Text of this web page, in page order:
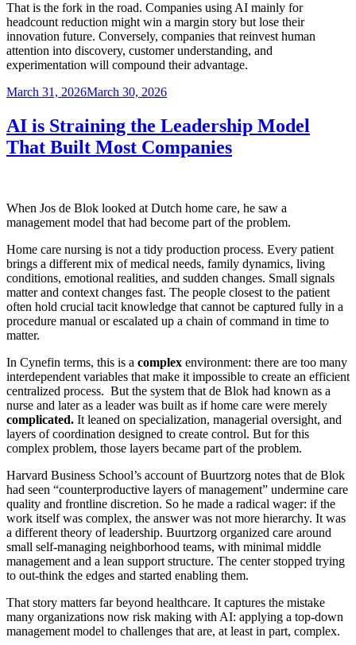
That is the fork in the road. Companies using AI mainly for
headcount reduction might win a margin story but lose their
innovation future. Conversely, companies that reinvest human
attention into discovery, customer understanding, and
experimentation will compound their advantage.
Posted
March 31, 2026March 30, 2026
AI is Straining the Leadership Model
That Built Most Companies
When Jos de Blok looked at Dutch home care, he saw a
management model that had become part of the problem.
Home care nursing is not a tidy production process. Every patient
brings a different mix of medical needs, family dynamics, living
conditions, emotional realities, and sudden changes. Small signals
matter and context changes fast. The people closest to the patient
often hold crucial tacit knowledge that cannot be captured fully in a
procedure manual or escalated up a chain of command in time to
matter.
In Cynefin terms, this is a complex environment: there are too many
interdependent variables that make it impossible to create an efficient
centralized process. But the system that de Blok had known as a
nurse and later as a leader was built as if home care were merely
complicated. It leaned on specialization, managerial oversight, and
layers of coordination designed to create control. But for this
complex problem, those layers became part of the problem.
Harvard Business School’s account of Buurtzorg notes that de Blok
had seen “counterproductive layers of management” undermine care
quality and frontline discretion. So he made a radical wager: if the
work itself was complex, the answer was not more hierarchy. It was
a different theory of leadership. Buurtzorg organized care around
small self-managing neighborhood teams, with minimal middle
management and a lean support structure. The center stopped trying
to out-think the edges and started enabling them.
That story matters far beyond healthcare. It captures the mistake
many organizations now risk making with AI: applying a top-down
management model to challenges that are, at least in part, complex.